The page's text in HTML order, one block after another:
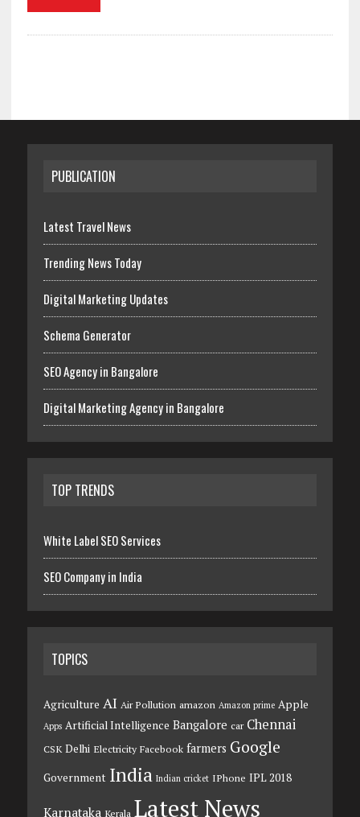
PUBLICATION
Latest Travel News
Trending News Today
Digital Marketing Updates
Schema Generator
SEO Agency in Bangalore
Digital Marketing Agency in Bangalore
TOP TRENDS
White Label SEO Services
SEO Company in India
TOPICS
Agriculture AI Air Pollution amazon Amazon prime Apple
Apps Artificial Intelligence Bangalore car Chennai
CSK Delhi Electricity Facebook farmers Google
Government India Indian cricket IPhone IPL 2018
Karnataka Kerala Latest News